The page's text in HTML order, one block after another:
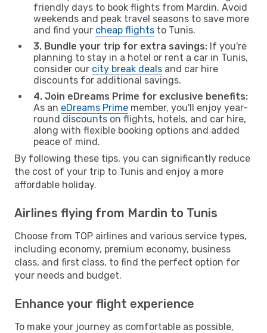
friendly days to book flights from Mardin. Avoid
weekends and peak travel seasons to save more
and find your cheap flights to Tunis.
3. Bundle your trip for extra savings: If you're
planning to stay in a hotel or rent a car in Tunis,
consider our city break deals and car hire
discounts for additional savings.
4. Join eDreams Prime for exclusive benefits:
As an eDreams Prime member, you'll enjoy year-
round discounts on flights, hotels, and car hire,
along with flexible booking options and added
peace of mind.
By following these tips, you can significantly reduce
the cost of your trip to Tunis and enjoy a more
affordable holiday.
Airlines flying from Mardin to Tunis
Choose from TOP airlines and various service types,
including economy, premium economy, business
class, and first class, to find the perfect option for
your needs and budget.
Enhance your flight experience
To make your journey as comfortable as possible,